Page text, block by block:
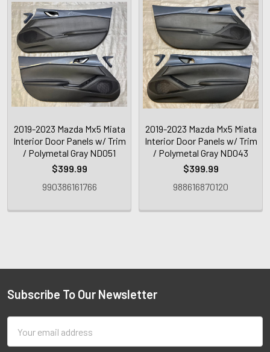
2019-2023 Mazda Mx5 Miata
Interior Door Panels w/ Trim
/ Polymetal Gray ND051
$399.99
990386161766
2019-2023 Mazda Mx5 Miata
Interior Door Panels w/ Trim
/ Polymetal Gray ND043
$399.99
988616870120
Subscribe To Our Newsletter
Address